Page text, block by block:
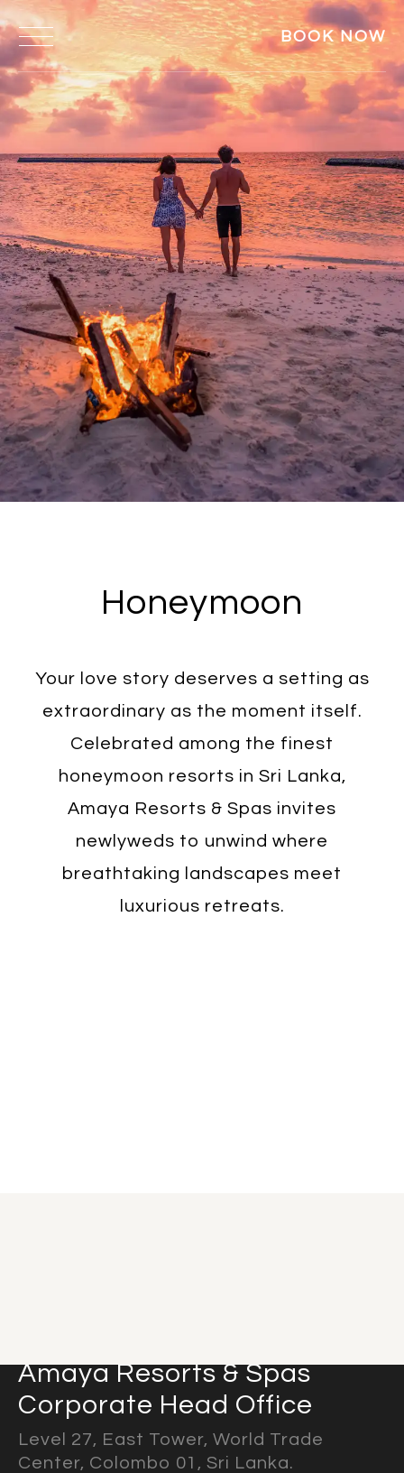
BOOK NOW
Honeymoon
Your love story deserves a setting as
extraordinary as the moment itself.
Celebrated among the finest
honeymoon resorts in Sri Lanka,
Amaya Resorts & Spas invites
newlyweds to unwind where
breathtaking landscapes meet
luxurious retreats.
Amaya Resorts & Spas
Corporate Head Office
Level 27, East Tower, World Trade
Center, Colombo 01, Sri Lanka.